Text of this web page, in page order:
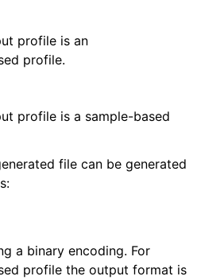
profile is an
profile.
profile is a sample-based
file can be generated
a binary encoding. For
profile the output format is